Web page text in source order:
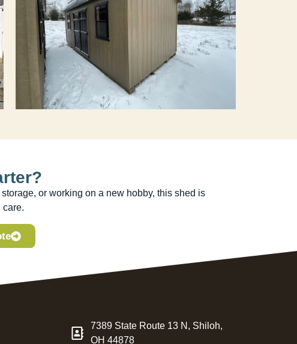
or working on a new hobby, this shed is
care.
7389 State Route 13 N, Shiloh,
OH 44878